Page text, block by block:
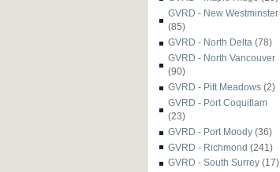
GVRD - New Westminster
(85)
GVRD - North Delta (78)
GVRD - North Vancouver
(90)
GVRD - Pitt Meadows (2)
GVRD - Port Coquitlam
(23)
GVRD - Port Moody (36)
GVRD - Richmond (241)
GVRD - South Surrey (17)